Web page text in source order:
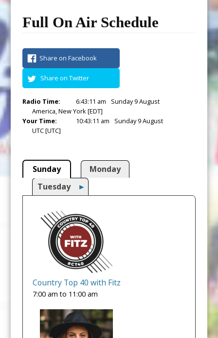
Full On Air Schedule
Share on Facebook
Share on Twitter
Radio Time: 6:43:12 am
Sunday 9 August
America, New York [EDT]
Your Time:
10:43:12 am
Sunday 9 August
UTC [UTC]
Sunday
Monday
Tuesday
►
Country Top 40 with Fitz
7:00 am to 11:00 am